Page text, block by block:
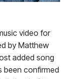
video for
by Matthew
added song
been confirmed